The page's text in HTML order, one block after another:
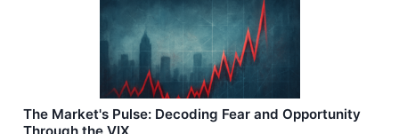
The Market's Pulse: Decoding Fear and Opportunity
Through the VIX